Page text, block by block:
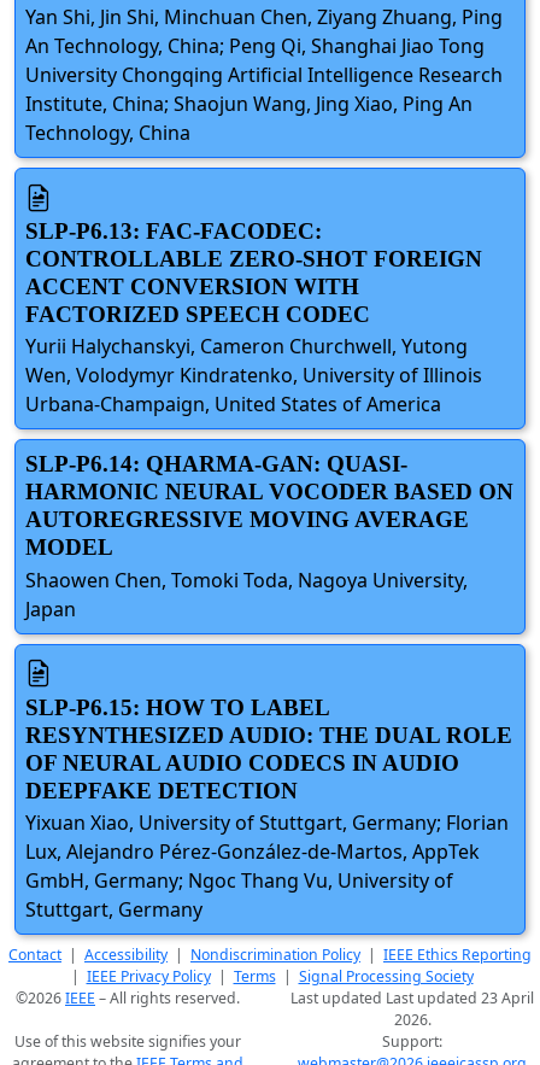
Yan Shi, Jin Shi, Minchuan Chen, Ziyang Zhuang, Ping
An Technology, China; Peng Qi, Shanghai Jiao Tong
University Chongqing Artificial Intelligence Research
Institute, China; Shaojun Wang, Jing Xiao, Ping An
Technology, China
SLP-P6.13: FAC-FACODEC:
CONTROLLABLE ZERO-SHOT FOREIGN
ACCENT CONVERSION WITH
FACTORIZED SPEECH CODEC
Yurii Halychanskyi, Cameron Churchwell, Yutong
Wen, Volodymyr Kindratenko, University of Illinois
Urbana-Champaign, United States of America
SLP-P6.14: QHARMA-GAN: QUASI-
HARMONIC NEURAL VOCODER BASED ON
AUTOREGRESSIVE MOVING AVERAGE
MODEL
Shaowen Chen, Tomoki Toda, Nagoya University,
Japan
SLP-P6.15: HOW TO LABEL
RESYNTHESIZED AUDIO: THE DUAL ROLE
OF NEURAL AUDIO CODECS IN AUDIO
DEEPFAKE DETECTION
Yixuan Xiao, University of Stuttgart, Germany; Florian
Lux, Alejandro Pérez-González-de-Martos, AppTek
GmbH, Germany; Ngoc Thang Vu, University of
Stuttgart, Germany
Contact| Accessibility | Nondiscrimination Policy | IEEE Ethics Reporting
| IEEE Privacy Policy| Terms| Signal Processing Society
©2026IEEE – All rights reserved.
Last updated Last updated 23 April
2026.
Use of this website signifies your
Support: